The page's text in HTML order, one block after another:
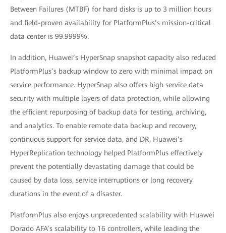
Between Failures (MTBF) for hard disks is up to 3 million hours
and field-proven availability for PlatformPlus’s mission-critical
data center is 99.9999%.
In addition, Huawei’s HyperSnap snapshot capacity also reduced
PlatformPlus’s backup window to zero with minimal impact on
service performance. HyperSnap also offers high service data
security with multiple layers of data protection, while allowing
the efficient repurposing of backup data for testing, archiving,
and analytics. To enable remote data backup and recovery,
continuous support for service data, and DR, Huawei’s
HyperReplication technology helped PlatformPlus effectively
prevent the potentially devastating damage that could be
caused by data loss, service interruptions or long recovery
durations in the event of a disaster.
PlatformPlus also enjoys unprecedented scalability with Huawei
Dorado AFA’s scalability to 16 controllers, while leading the